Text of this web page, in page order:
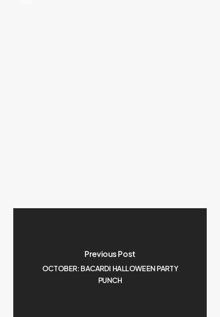
Previous Post
OCTOBER: BACARDI HALLOWEEN PARTY
PUNCH